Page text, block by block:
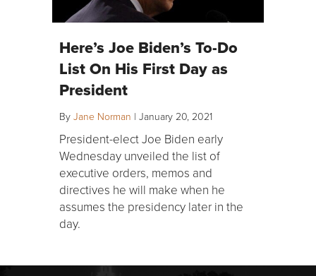
Here’s Joe Biden’s To-Do
List On His First Day as
President
By Jane Norman | January 20, 2021
President-elect Joe Biden early
Wednesday unveiled the list of
executive orders, memos and
directives he will make when he
assumes the presidency later in the
day.